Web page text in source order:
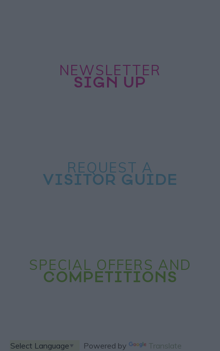
NEWSLETTER
SIGN UP
REQUEST A
VISITOR GUIDE
SPECIAL OFFERS AND
COMPETITIONS
Powered by Translate